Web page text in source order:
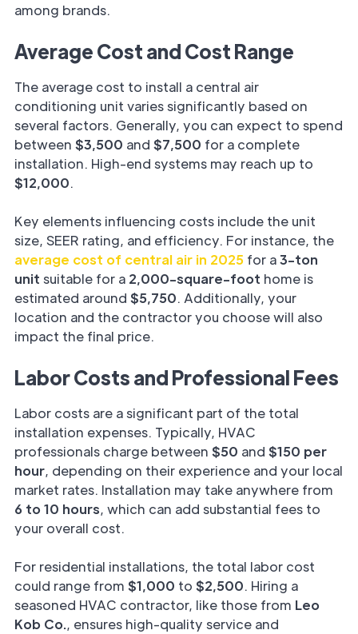
among brands.
Average Cost and Cost Range
The average cost to install a central air
conditioning unit varies significantly based on
several factors. Generally, you can expect to spend
between $3,500 and $7,500 for a complete
installation. High-end systems may reach up to
$12,000.
Key elements influencing costs include the unit
size, SEER rating, and efficiency. For instance, the
average cost of central air in 2025 for a3-ton
unit suitable for a 2,000-square-foot home is
estimated around $5,750. Additionally, your
location and the contractor you choose will also
impact the final price.
Labor Costs and Professional Fees
Labor costs are a significant part of the total
installation expenses. Typically, HVAC
professionals charge between $50 and $150 per
hour, depending on their experience and your local
market rates. Installation may take anywhere from
6 to 10 hours, which can add substantial fees to
your overall cost.
For residential installations, the total labor cost
could range from $1,000 to $2,500. Hiring a
seasoned HVAC contractor, like those from Leo
Kob Co., ensures high-quality service and